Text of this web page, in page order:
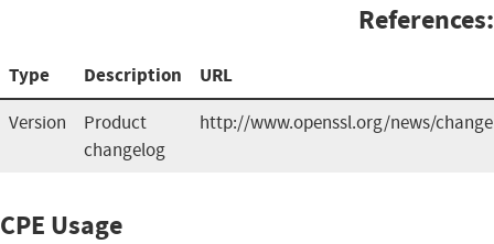
References:
Type Description URL
Version
Product
changelog
http://www.openssl.org/news/
CPE Usage